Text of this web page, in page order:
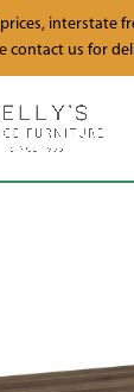
interstate
contact us for